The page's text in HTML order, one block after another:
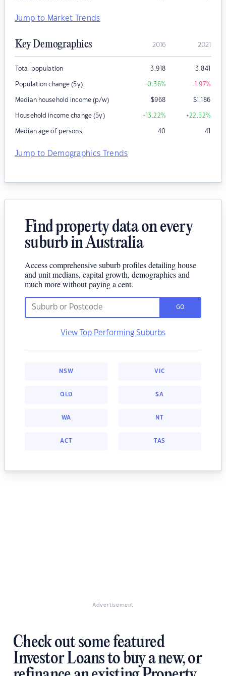
Jump to Market Trends
Key Demographics 2016 2021
Total population 3,918 3,841
Population change (5y) +0.36% -1.97%
Median household income (p/w) $968 $1,186
Household income change (5y) +13.22% +22.52%
Median age of persons 40 41
Jump to Demographics Trends
Find property data on every
suburb in Australia
Access comprehensive suburb profiles detailing house
and unit medians, capital growth, demographics and
much more without paying a cent.
GO
View Top Performing Suburbs
NSW VIC
QLD SA
WA NT
ACT TAS
Advertisement
Check out some featured
Investor Loans to buy a new, or